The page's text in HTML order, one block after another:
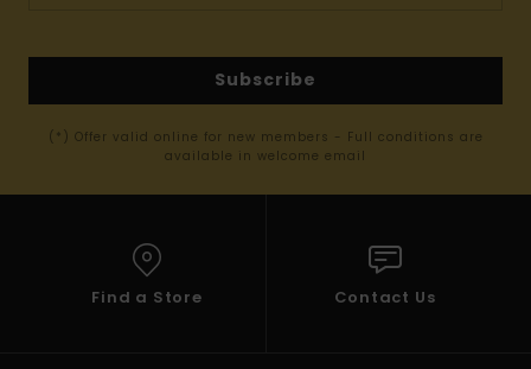
Subscribe
(*) Offer valid online for new members - Full conditions are
available in welcome email
Find a Store Contact Us